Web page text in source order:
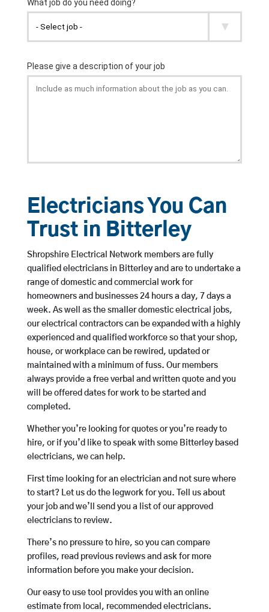
Electricians You Can
Trust in Bitterley
Shropshire Electrical Network members are fully
qualified electricians in Bitterley and are to undertake a
range of domestic and commercial work for
homeowners and businesses 24 hours a day, 7 days a
week. As well as the smaller domestic electrical jobs,
our electrical contractors can be expanded with a highly
experienced and qualified workforce so that your shop,
house, or workplace can be rewired, updated or
maintained with a minimum of fuss. Our members
always provide a free verbal and written quote and you
will be offered dates for work to be started and
completed.
Whether you’re looking for quotes or you’re ready to
hire, or if you’d like to speak with some Bitterley based
electricians, we can help.
First time looking for an electrician and not sure where
to start? Let us do the legwork for you. Tell us about
your job and we’ll send you a list of our approved
electricians to review.
There’s no pressure to hire, so you can compare
profiles, read previous reviews and ask for more
information before you make your decision.
Our easy to use tool provides you with an online
estimate from local, recommended electricians.